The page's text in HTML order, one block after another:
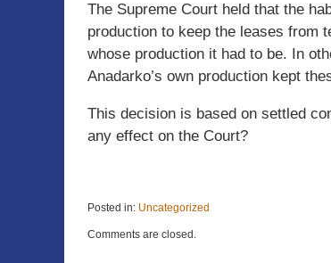
The Supreme Court held that the
production to keep the leases from
whose production it had to be. In
Anadarko’s own production kept
This decision is based on settled
any effect on the Court?
Posted in: Uncategorized
June
Comments are closed.